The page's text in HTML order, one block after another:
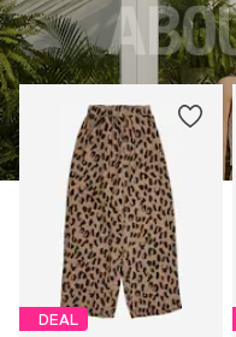
DEAL